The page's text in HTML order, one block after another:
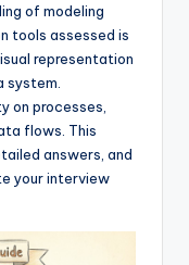
of modeling
tools assessed is
representation
system.
on processes,
flows. This
answers, and
your interview